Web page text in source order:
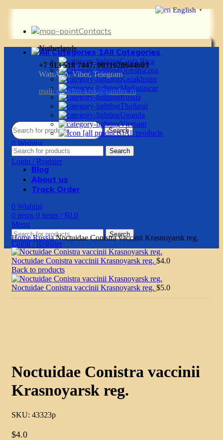
Contacts
Netherlands
+7 913 518 7447, 0031628644603
WatsApp, Viber, Telegram
mail: g.vadim-krsk@yandex.ru
Search
0 Wishlist
0items 0items / $0.0
Login / Register
All Categories
Costa Rica
Dominicana
Kazakhstan
Madagascar
Russia
Thailand
Uganda
Vietnam
All products
Search
Blog
About us
Track Order
0 Wishlist
0 items 0 items / $0.0
Menu
Search
Login / Register
HomeRussiaNoctuidae Conistra vaccinii Krasnoyarsk reg.
Noctuidae Conistra vaccinii Krasnoyarsk reg. $4.0
Back to products
Noctuidae Conistra vaccinii Krasnoyarsk reg. $5.0
Noctuidae Conistra vaccinii
Krasnoyarsk reg.
SKU: 43323p
$4.0
English ▼